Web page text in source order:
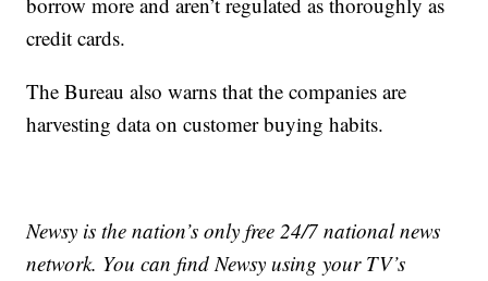
credit cards.
The Bureau also warns that the companies are
harvesting data on customer buying habits.
Newsy is the nation’s only free 24/7 national news
network. You can find Newsy using your TV’s